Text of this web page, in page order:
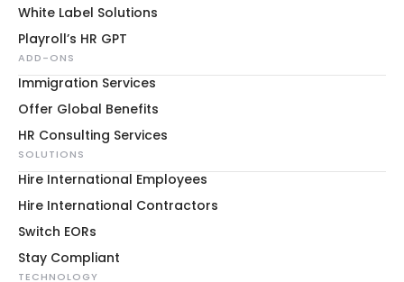
White Label Solutions
Playroll’s HR GPT
ADD-ONS
Immigration Services
Offer Global Benefits
HR Consulting Services
SOLUTIONS
Hire International Employees
Hire International Contractors
Switch EORs
Stay Compliant
TECHNOLOGY